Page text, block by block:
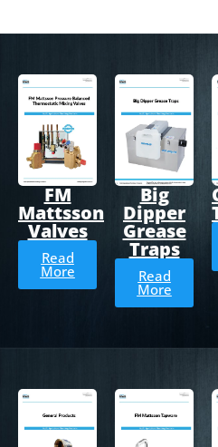
FM
Mattsson
Valves
Read
More
Big
Dipper
Grease
Traps
Read
More